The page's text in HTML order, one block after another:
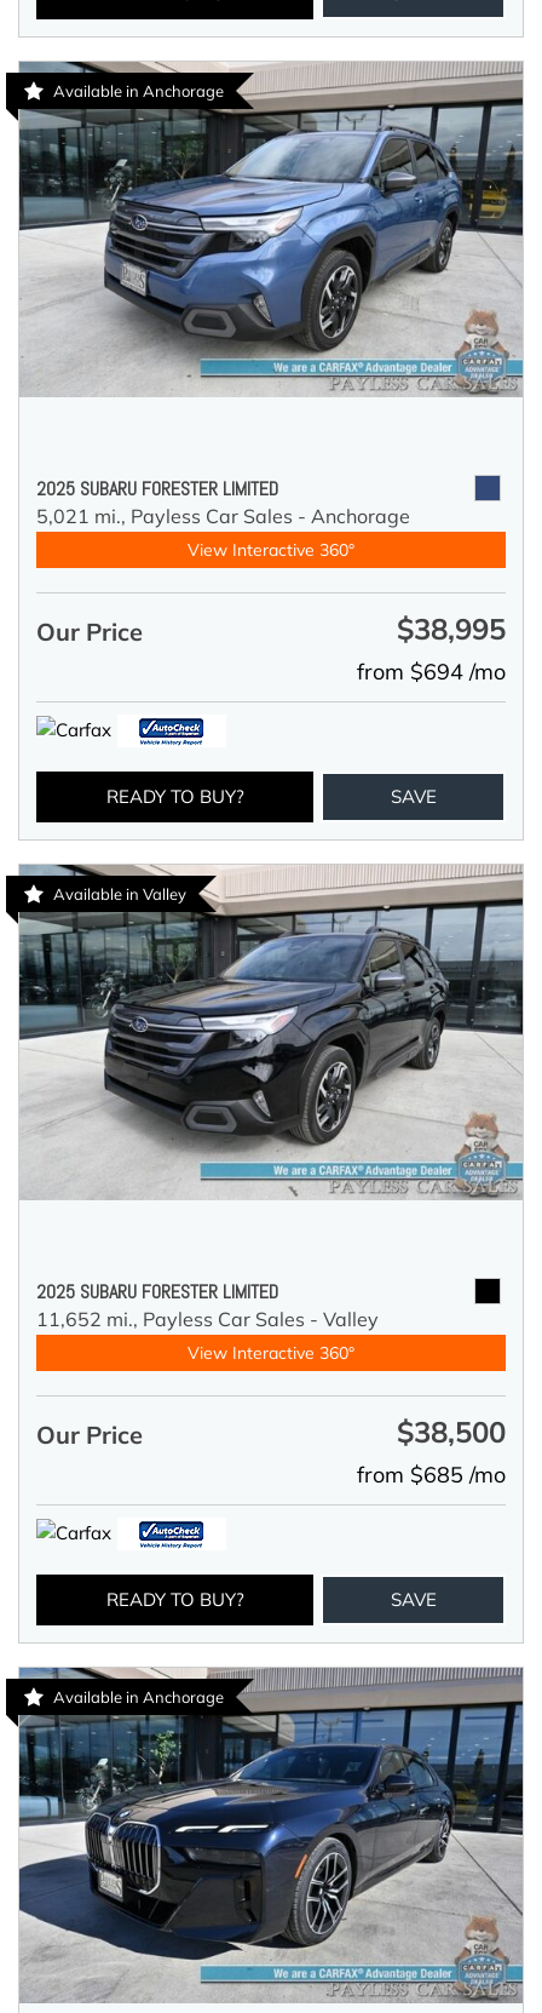
Available in Anchorage
2025 SUBARU FORESTER LIMITED
5,021 mi., Payless Car Sales - Anchorage
View Interactive 360°
Our Price $38,995
from $694 /mo
READY TO BUY? SAVE
Available in Valley
2025 SUBARU FORESTER LIMITED
11,652 mi., Payless Car Sales - Valley
View Interactive 360°
Our Price $38,500
from $685 /mo
READY TO BUY? SAVE
Available in Anchorage